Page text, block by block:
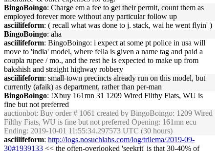
BingoBoingo: Charge em a fee to get their permit, count them as
employed forever more without any particular follow up
asciilifeform: ( recall what was done to j. stack, wai he went flyin' )
BingoBoingo: aha
asciilifeform: BingoBoingo: i expect at some pt police in usa will
move to 'india' model, where fella is given a name tag and paid a
coupla rupee / mo., and the rest he is expected to make up from
bakshish and straight highway robbery
asciilifeform: small-town precincts already run on this model, but
currently (afaik) as department, rather than per-man
BingoBoingo: !Xbuy 161mn 31 1209 Wired Filthy Fiats, WU is
fine but not preferred
auctionbot: Buy order # 1061 created by BingoBoingo: 1209 Wired
Filthy Fiats, WU is fine but not preferred Opening: 161mn ecu
Ending: 2019-10-01 11:55:34.297573 UTC (30 hours)
asciilifeform: http://logs.nosuchlabs.com/log/trilema/2019-09-
30#1939133 << the often-overlooked 'seekrit' is that 30-40% of